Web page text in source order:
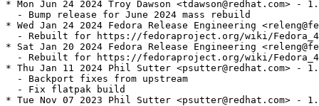
* Mon Jun 24 2024 Troy Dawson <tdawson@redhat.com> -
  - Bump release for June 2024 mass rebuild
* Wed Jan 24 2024 Fedora Release Engineering
- Rebuilt for https://fedoraproject.org/wiki/
* Sat Jan 20 2024 Fedora Release Engineering
- Rebuilt for https://fedoraproject.org/wiki/
* Thu Jan 11 2024 Phil Sutter <psutter@redhat.com> -
  - Backport fixes from upstream
  - Fix flatpak build
* Tue Nov 07 2023 Phil Sutter <psutter@redhat.com> -